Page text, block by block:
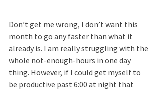
Don’t get me wrong, I don’t want this
month to go any faster than what it
already is. I am really struggling with the
whole not-enough-hours in one day
thing. However, if I could get myself to
be productive past 6:00 at night that